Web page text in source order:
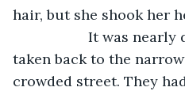
hair, but she shook her
It was nearly
taken back to the
crowded street. They